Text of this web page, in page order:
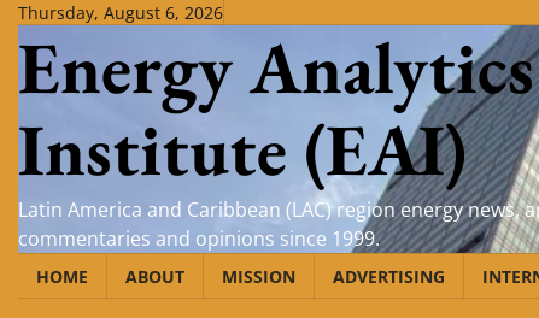
Skip
content
Thursday, August 6, 2026
Energy Analytics
Institute (EAI)
Latin America and Caribbean (LAC) region energy news,
commentaries and opinions since 1999.
HOME ABOUT MISSION ADVERTISING